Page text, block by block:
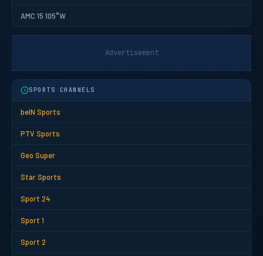
AMC 15 105°W
Advertisement
SPORTS CHANNELS
beIN Sports
PTV Sports
Geo Super
Star Sports
Sport 24
Sport 1
Sport 2